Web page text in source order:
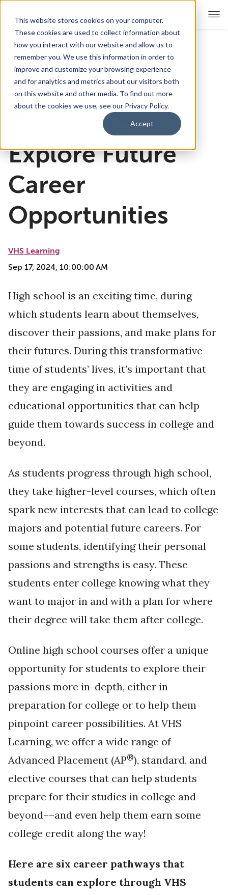
This website stores cookies on your computer.
These cookies are used to collect information about
how you interact with our website and allow us to
remember you. We use this information in order to
improve and customize your browsing experience
and for analytics and metrics about our visitors both
on this website and other media. To find out more
about the cookies we use, see our Privacy Policy.
Accept
For Educators Show submenu for For Educators
For Parents & Students
Show submenu for About Us
Taking Online
Courses to
Explore Future
Career
Opportunities
VHS Learning
Sep 17, 2024, 10:00:00 AM
High school is an exciting time, during
which students learn about themselves,
discover their passions, and make plans for
their futures. During this transformative
time of students’ lives, it’s important that
they are engaging in activities and
educational opportunities that can help
guide them towards success in college and
beyond.
As students progress through high school,
they take higher-level courses, which often
spark new interests that can lead to college
majors and potential future careers. For
some students, identifying their personal
passions and strengths is easy. These
students enter college knowing what they
want to major in and with a plan for where
their degree will take them after college.
Online high school courses offer a unique
opportunity for students to explore their
passions more in-depth, either in
preparation for college or to help them
pinpoint career possibilities. At VHS
Learning, we offer a wide range of
Advanced Placement (AP®), standard, and
elective courses that can help students
prepare for their studies in college and
beyond––and even help them earn some
college credit along the way!
Here are six career pathways that
students can explore through VHS